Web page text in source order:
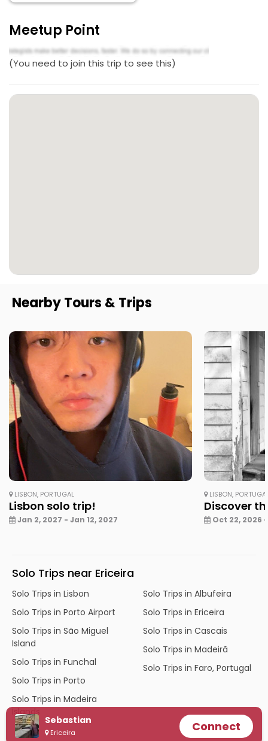
Meetup Point
(You need to join this trip to see this)
Sebastian
Ericeira Connect
Nearby Tours & Trips
LISBON, PORTUGAL
Lisbon solo trip!
Jan 2, 2027 - Jan 12, 2027
LISBON,
Discover
Oct 22, 2026
Solo Trips near Ericeira
Solo Trips in Lisbon
Solo Trips in Porto Airport
Solo Trips in São Miguel
Island
Solo Trips in Funchal
Solo Trips in Porto
Solo Trips in Madeira
Islands
Solo Trips in Albufeira
Solo Trips in Ericeira
Solo Trips in Cascais
Solo Trips in Madeirã
Solo Trips in Faro, Portugal